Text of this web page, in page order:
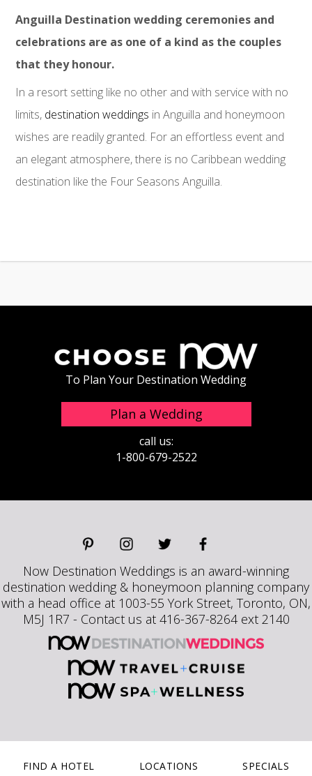
Anguilla Destination wedding ceremonies and
celebrations are as one of a kind as the couples
that theyhonour.
In a resort setting like no other and with service with no
limits, destination weddings in Anguilla and honeymoon
wishes are readily granted. For an effortless event and
an elegant atmosphere, there is no Caribbean wedding
destination like the Four Seasons Anguilla.
To Plan Your Destination Wedding
Plan a Wedding
call us:
1-800-679-2522
Now Destination Weddings is an award-winning
destination wedding & honeymoon planning company
with a head office at 1003-55 York Street, Toronto, ON,
M5J 1R7 - Contact us at 416-367-8264 ext 2140
FIND A HOTEL LOCATIONS SPECIALS